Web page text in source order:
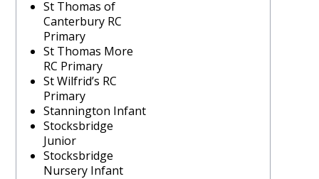
St Thomas of
Canterbury RC
Primary
St Thomas More
RC Primary
St Wilfrid’s RC
Primary
Stannington Infant
Stocksbridge
Junior
Stocksbridge
Nursery Infant